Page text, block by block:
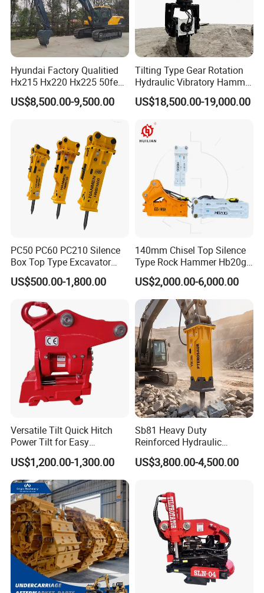
Hyundai Factory Qualitied
Hx215 Hx220 Hx225 50feet
Excavator Long Arm
Attachments
US$8,500.00-9,500.00
Tilting Type Gear Rotation
Hydraulic Vibratory Hammer
Price in South Korea 20tons
Backhoe Excavator
Sheet Beam Pile Installation
US$18,500.00-19,000.00
PC50 PC60 PC210 Silence
Box Top Type Excavator
Hydraulic Road Breake
Chisel Spare Parts Hammer
Hydraulic Rock Breaker with
CE ISO
US$500.00-1,800.00
140mm Chisel Top Silence
Type Rock Hammer Hb20g
Hydraulic Breaker for 18-26
Tons Excavator
US$2,000.00-6,000.00
Versatile Tilt Quick Hitch
Power Tilt for Easy
Attachment and
Detachment
US$1,200.00-1,300.00
Sb81 Heavy Duty
Reinforced Hydraulic
Breaker for Mining Highway
Construction Building
Engineering with CE and
ISO9001 (20-26ton)
US$3,800.00-4,500.00